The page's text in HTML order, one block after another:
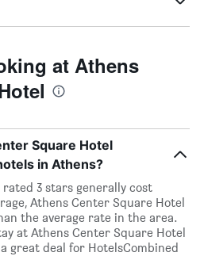
at Athens
Square Hotel
in Athens?
3 stars generally cost
Athens Center Square Hotel
the average rate in the area.
at Athens Center Square Hotel
great deal for HotelsCombined